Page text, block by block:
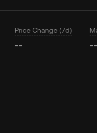
Price Change (7d)
-- --